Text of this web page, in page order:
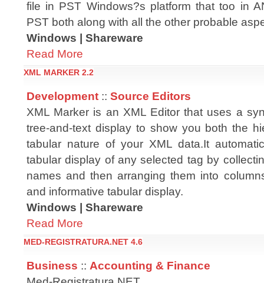
file in PST Windows?s platform that too in
PST both along with all the other probable
Windows | Shareware
Read More
XML MARKER 2.2
Development :: Source Editors
XML Marker is an XML Editor that uses a
tree-and-text display to show you both the
tabular nature of your XML data.It
tabular display of any selected tag by
names and then arranging them into
and informative tabular display.
Windows | Shareware
Read More
MED-REGISTRATURA.NET 4.6
Business :: Accounting & Finance